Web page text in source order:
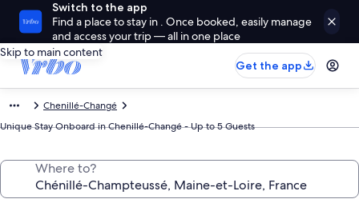
Switch to the app
Find a place to stay in . Once booked, easily manage
and access your trip — all in one place
Skip to main content
Get the app
Chenillé-Changé
Unique Stay Onboard in Chenillé-Changé - Up to 5 Guests
Where to?